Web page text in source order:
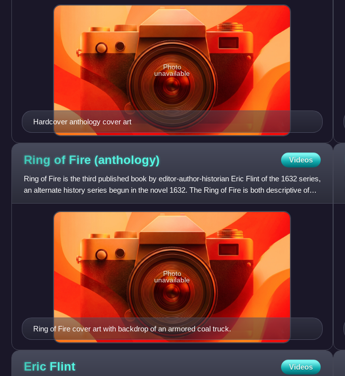
Hardcover anthology cover art
Photo
unavailable
Ring of Fire (anthology) Videos
Ring of Fire is the third published book by editor-author-historian Eric Flint of the 1632 series,
an alternate history series begun in the novel 1632. The Ring of Fire is both descriptive of
the cosm
Ring of Fire cover art with backdrop of an armored coal truck.
Photo
unavailable
Eric Flint Videos